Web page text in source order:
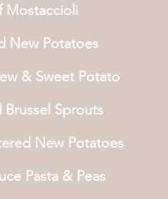
Mostaccioli
New Potatoes
& Sweet Potato
Brussel Sprouts
New Potatoes
Pasta & Peas